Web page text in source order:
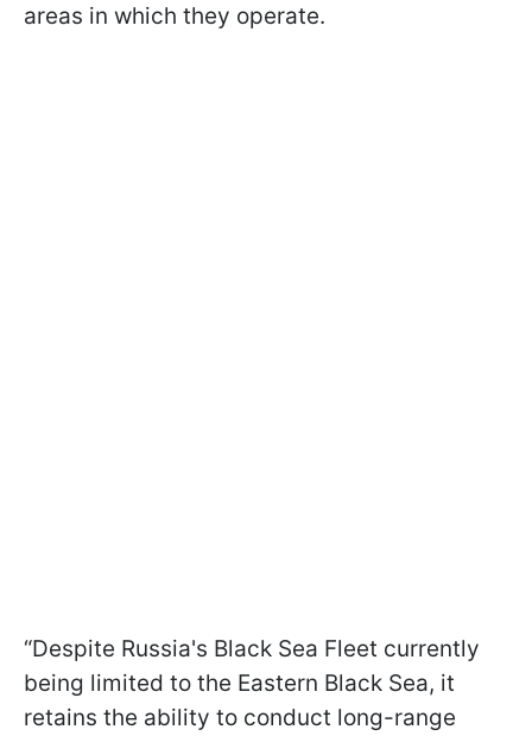
areas in which they operate.
“Despite Russia's Black Sea Fleet currently
being limited to the Eastern Black Sea, it
retains the ability to conduct long-range